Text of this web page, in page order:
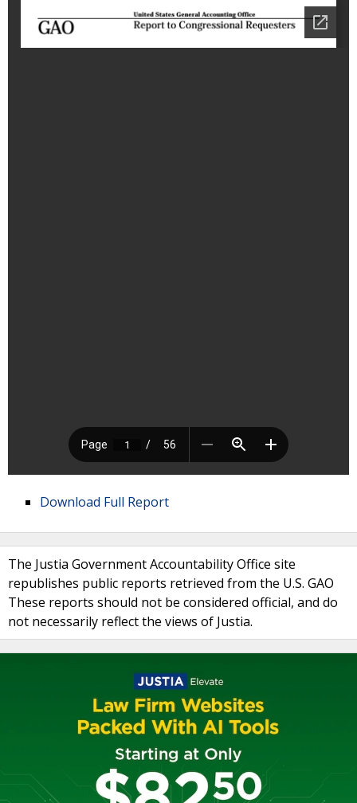
Download Full Report
The Justia Government Accountability Office site
republishes public reports retrieved from the U.S. GAO
These reports should not be considered official, and do
not necessarily reflect the views of Justia.